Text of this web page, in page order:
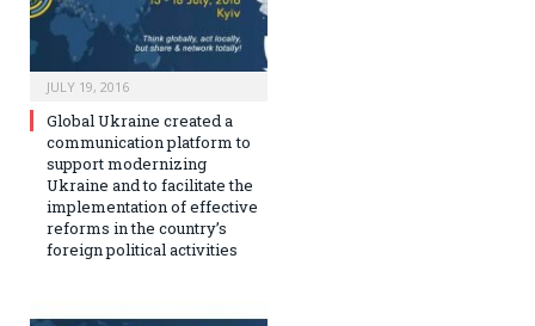
JULY 19, 2016
Global Ukraine created a
communication platform to
support modernizing
Ukraine and to facilitate the
implementation of effective
reforms in the country’s
foreign political activities